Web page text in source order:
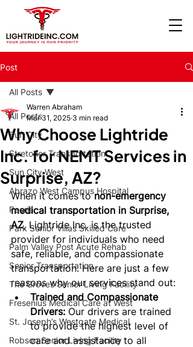
Post
All Posts
Sun City
Stretcher Transportation
Sun City West
Abrazo West Campus Hospital
Peoria
Park Senior Villas Skilled Care
Palm Valley Post Acute Rehab
Senior Transportation
The Groves Senior Living Facility
Fresenius Medical Care at West
St. Joseph’s Westgate Medical
Robson Senior Living Facility
All Posts
Why Choose Lightride
Inc. for NEMT Services in
Surprise, AZ?
Warren Abraham
Mar 31, 2025 3 min read
When it comes to non-emergency
medical transportation in Surprise,
AZ, Lightride Inc. is the trusted
provider for individuals who need
safe, reliable, and compassionate
transportation. Here are just a few
reasons why our services stand out:
Trained and Compassionate
Drivers: Our drivers are trained
to provide the highest level of
care and assistance to all